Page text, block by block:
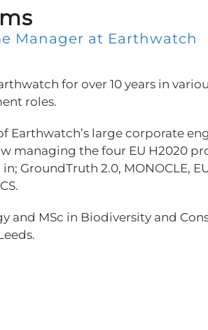
Manager at Earthwatch
for over 10 years in
roles.
Earthwatch’s large corporate
managing the four EU H2020
GroundTruth 2.0, MONOCLE,
and MSc in Biodiversity and